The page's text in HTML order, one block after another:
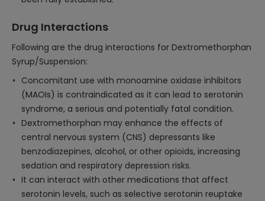
Drug Interactions
Following are the drug interactions for Dextromethorphan
Syrup/Suspension:
Concomitant use with monoamine oxidase inhibitors
(MAOIs) is contraindicated as it can lead to serotonin
syndrome, a serious and potentially fatal condition.
Dextromethorphan may enhance the effects of
central nervous system (CNS) depressants like
benzodiazepines, alcohol, or other opioids, increasing
sedation and respiratory depression risks.
It can interact with other medications that affect
serotonin levels, such as selective serotonin reuptake